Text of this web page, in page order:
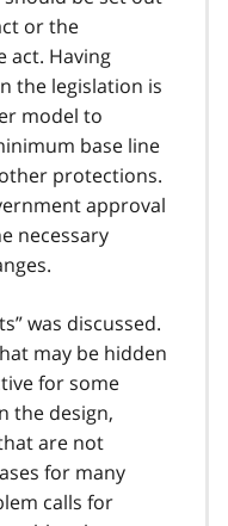
or the
act. Having
the legislation is
model to
base line
protections.
approval
necessary
was discussed.
may be hidden
for some
the design,
are not
for many
calls for